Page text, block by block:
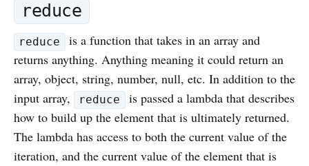
reduce
reduce
is a function that takes in an array and
returns anything. Anything meaning it could return an
array, object, string, number, null, etc. In addition to the
input array,
reduce
is passed a lambda that describes
how to build up the element that is ultimately returned.
The lambda has access to both the current value of the
iteration, and the current value of the element that is